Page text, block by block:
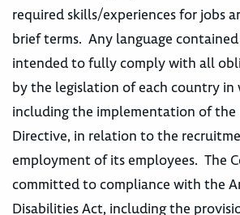
required skills/experiences for jobs
brief terms. Any language
intended to fully comply with all
by the legislation of each country in
including the implementation of the
Directive, in relation to the
employment of its employees. The
committed to compliance with the
Disabilities Act, including the